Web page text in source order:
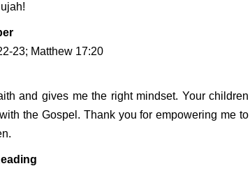
23; Matthew 17:20
and gives me the right mindset. Your children
the Gospel. Thank you for empowering me to